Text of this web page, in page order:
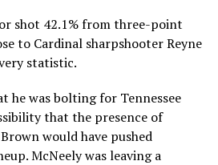
shot 42.1% from three-point
to Cardinal sharpshooter Reyne
statistic.
he was bolting for Tennessee
that the presence of
would have pushed
McNeely was leaving a